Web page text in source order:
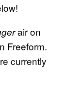
air on
Freeform.
currently